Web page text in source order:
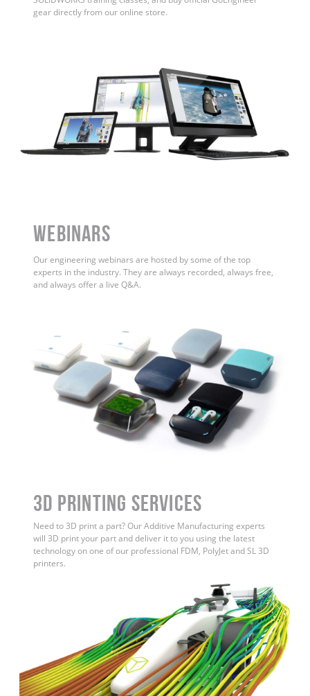
gear directly from our online store.
WEBINARS
Our engineering webinars are hosted by some of the top
experts in the industry. They are always recorded, always free,
and always offer a live Q&A.
3D Printing Services
Need to 3D print a part? Our Additive Manufacturing experts
will 3D print your part and deliver it to you using the latest
technology on one of our professional FDM, PolyJet and SL 3D
printers.